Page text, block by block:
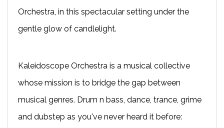
Orchestra, in this spectacular setting under the
gentle glow of candlelight.
Kaleidoscope Orchestra is a musical collective
whose mission is to bridge the gap between
musical genres. Drum n bass, dance, trance, grime
and dubstep as you've never heard it before: